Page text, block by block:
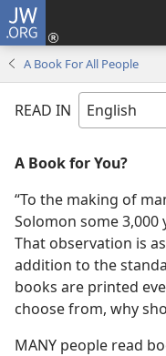
JW.ORG
A Book For All People
READ IN
A Book for You?
“To the making of
Solomon some 3,000
That observation is
addition to the
books are printed
choose from, why
MANY people read